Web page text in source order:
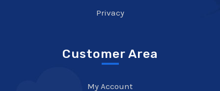
Privacy
Customer Area
My Account